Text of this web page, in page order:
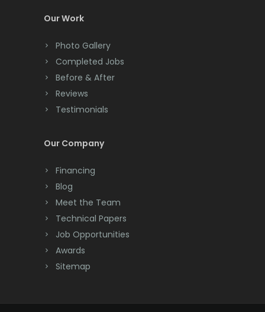
Colonia
Colts Neck
Convent Station
Cranbury
Cranford
Deal
Dover
East Hanover
Our Work
Photo Gallery
Completed Jobs
Before & After
Reviews
Testimonials
Our Company
Financing
Blog
Meet the Team
Technical Papers
Job Opportunities
Awards
Sitemap